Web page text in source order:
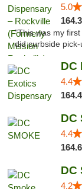
5.0
"This was my
did curbside
DC
4.4
DC
4.4
DC
4.2